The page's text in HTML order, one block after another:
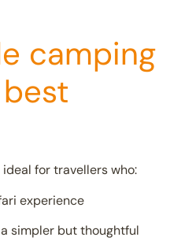
camping
for travellers who:
experience
simpler but thoughtful